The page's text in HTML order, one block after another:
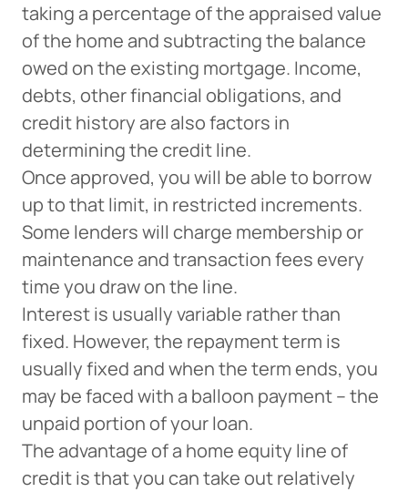
taking a percentage of the appraised value
of the home and subtracting the balance
owed on the existing mortgage. Income,
debts, other financial obligations, and
credit history are also factors in
determining the credit line.
Once approved, you will be able to borrow
up to that limit, in restricted increments.
Some lenders will charge membership or
maintenance and transaction fees every
time you draw on the line.
Interest is usually variable rather than
fixed. However, the repayment term is
usually fixed and when the term ends, you
may be faced with a balloon payment – the
unpaid portion of your loan.
The advantage of a home equity line of
credit is that you can take out relatively
Heads Up. You’re leaving
PACU.com.
The link you clicked will take you to a third-party
website that Piedmont Advantage Credit Union
does not run or control. This means different privacy
and security policies may apply, and we’re not
responsible for the content or accuracy of any
information provided on this linked site.
Want to continue? Click “Continue.”
Prefer to stay on PACU.com ? Click “Cancel.”
Continue